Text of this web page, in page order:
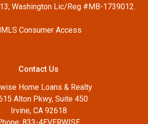
Washington Lic/Reg #MB-1739012.
Consumer Access
Contact Us
Home Loans & Realty
Alton Pkwy, Suite 450
Irvine, CA 92618